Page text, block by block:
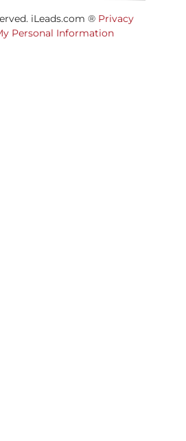
iLeads.com ® Privacy
Personal Information